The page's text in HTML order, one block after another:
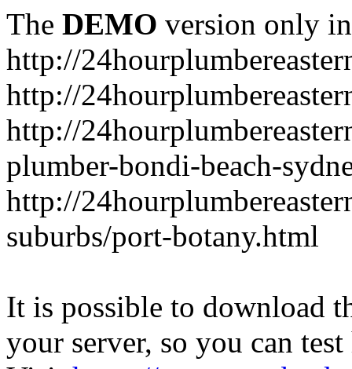
The DEMO version only
http://
http://
http://
plumber-bondi-beach-
http://
suburbs/port-botany.html
It is possible to download
your server, so you can